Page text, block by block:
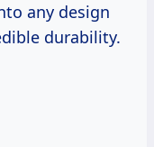
any design
durability.